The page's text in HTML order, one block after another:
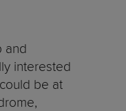
and
interested
be at